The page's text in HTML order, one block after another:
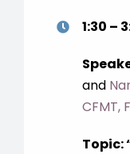
1:30 –
and
CFMT,
Topic: